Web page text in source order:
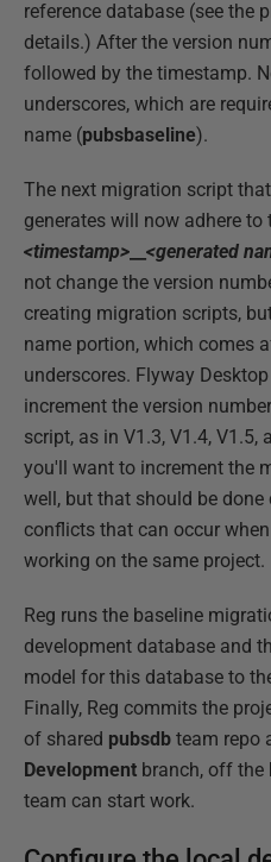
reference database (see the
details.) After the version
followed by the timestamp.
underscores, which are
name (pubsbaseline).
The next migration script
generates will now adhere to
<timestamp>
<generated
not change the version
creating migration scripts,
name portion, which comes
underscores. Flyway
increment the version
script, as in V1.3, V1.4, V1.5,
you'll want to increment the
well, but that should be
conflicts that can occur
working on the same project.
Reg runs the baseline
development database and
model for this database to
Finally, Reg commits the
of shared pubsdb team repo
Development branch, off the
team can start work.